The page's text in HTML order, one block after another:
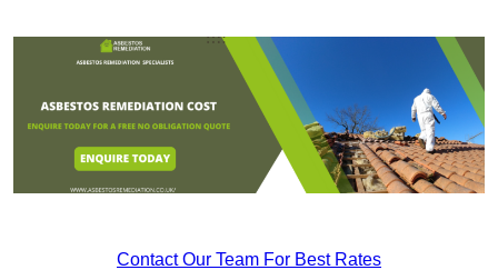
Contact Our Team For Best Rates